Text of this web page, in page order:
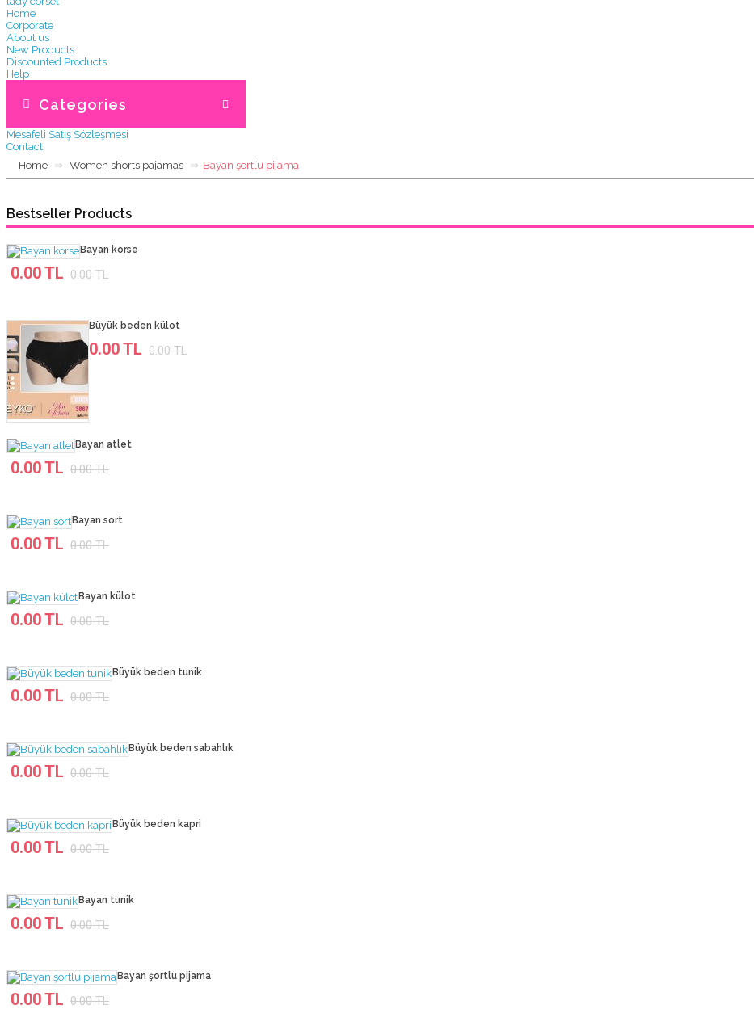
Home
Corporate
About us
New Products
Discounted Products
Help
Kargo ve teslimat
Garanti & İade
Mesafeli Satış Sözleşmesi
Contact
Categories
Home Women shorts pajamas Bayan şortlu pijama
Bestseller Products
Bayan korse
0.00 TL 0.00 TL
Büyük beden külot
0.00 TL 0.00 TL
Bayan atlet
0.00 TL 0.00 TL
Bayan sort
0.00 TL 0.00 TL
Bayan külot
0.00 TL 0.00 TL
Büyük beden tunik
0.00 TL 0.00 TL
Büyük beden sabahlık
0.00 TL 0.00 TL
Büyük beden kapri
0.00 TL 0.00 TL
Bayan tunik
0.00 TL 0.00 TL
Bayan şortlu pijama
0.00 TL 0.00 TL